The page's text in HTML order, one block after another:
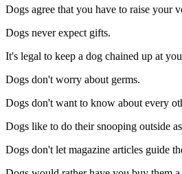
Dogs agree that you have to raise your
Dogs never expect gifts.
It's legal to keep a dog chained up at
Dogs don't worry about germs.
Dogs don't want to know about every
Dogs like to do their snooping outside
Dogs don't let magazine articles guide